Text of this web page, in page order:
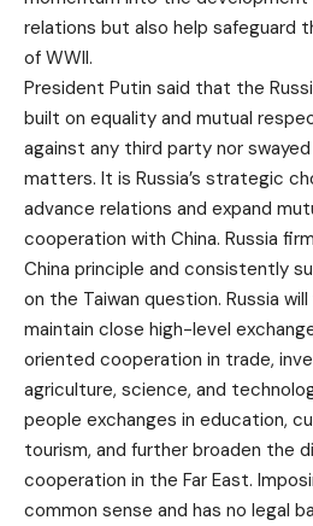
relations but also help safeguard
of WWII.
President Putin said that the
built on equality and mutual
against any third party nor
matters. It is Russia’s strategic
advance relations and expand
cooperation with China. Russia
China principle and consistently
on the Taiwan question. Russia
maintain close high-level
oriented cooperation in trade,
agriculture, science, and
people exchanges in education,
tourism, and further broaden the
cooperation in the Far East.
common sense and has no legal